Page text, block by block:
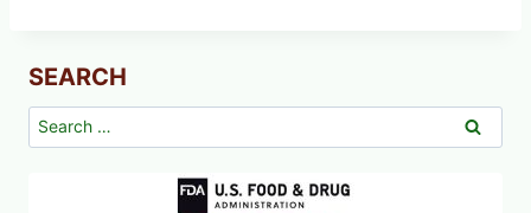
SEARCH
Search
for: